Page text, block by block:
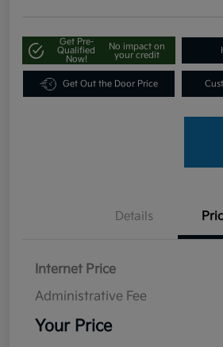
Get Pre-
Qualified
Now!
No impact on
your credit
Get Out the Door Price
Details
Internet Price
Administrative Fee
Your Price